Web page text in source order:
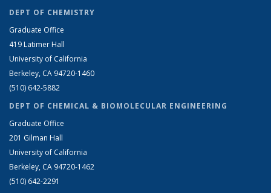
DEPT OF CHEMISTRY
Graduate Office
419 Latimer Hall
University of California
Berkeley, CA 94720-1460
(510) 642-5882
DEPT OF CHEMICAL & BIOMOLECULAR ENGINEERING
Graduate Office
201 Gilman Hall
University of California
Berkeley, CA 94720-1462
(510) 642-2291